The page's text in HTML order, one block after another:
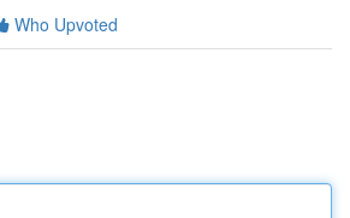
Who Upvoted